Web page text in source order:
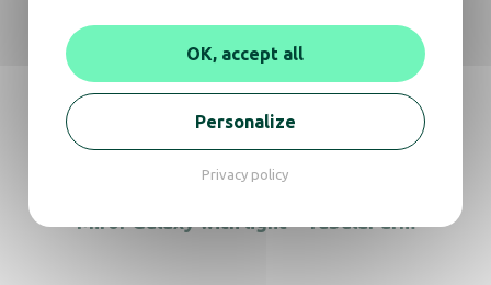
Galaxy magnifying light mirror on stand
Miror Galaxy with light – Tubular arm
OK, accept all
Personalize
Privacy policy